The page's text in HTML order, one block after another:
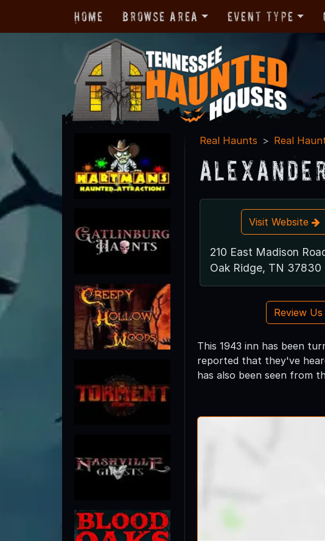
Home Browse Area Event Type
Real Haunts Real
Visit Website
210 East Madison
Oak Ridge, TN 37830
Review
This 1943 inn has been
reported that they've
has also been seen from